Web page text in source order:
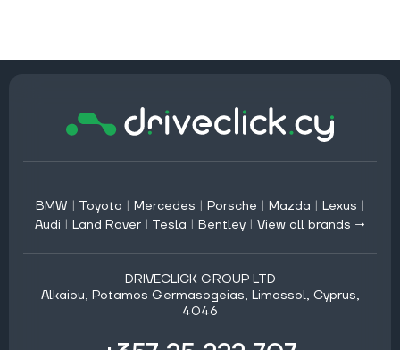
BMW | Toyota | Mercedes | Porsche | Mazda | Lexus |
Audi | Land Rover | Tesla | Bentley | View all brands →
DRIVECLICK GROUP LTD
Alkaiou, Potamos Germasogeias, Limassol, Cyprus,
4046